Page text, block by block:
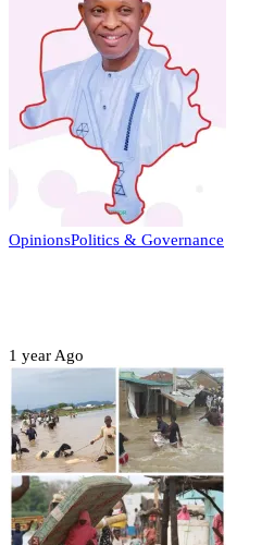
OpinionsPolitics & Governance
1 year Ago